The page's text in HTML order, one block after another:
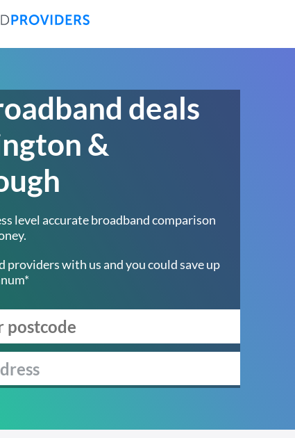
deals
&
level accurate broadband comparison
providers with us and you could save up